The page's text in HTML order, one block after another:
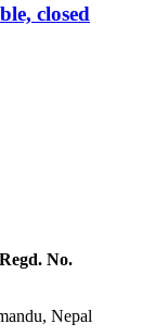
closed
No.
Nepal